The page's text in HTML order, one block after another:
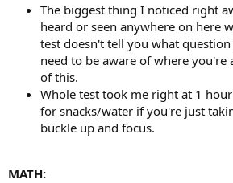
The biggest thing I noticed right
heard or seen anywhere on here
test doesn't tell you what
need to be aware of where you're
of this.
Whole test took me right at 1
for snacks/water if you're just
buckle up and focus.
MATH: